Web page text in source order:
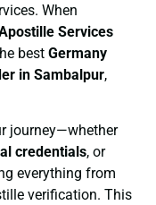
When
Services
best Germany
in Sambalpur,
journey—whether
credentials, or
everything from
verification. This